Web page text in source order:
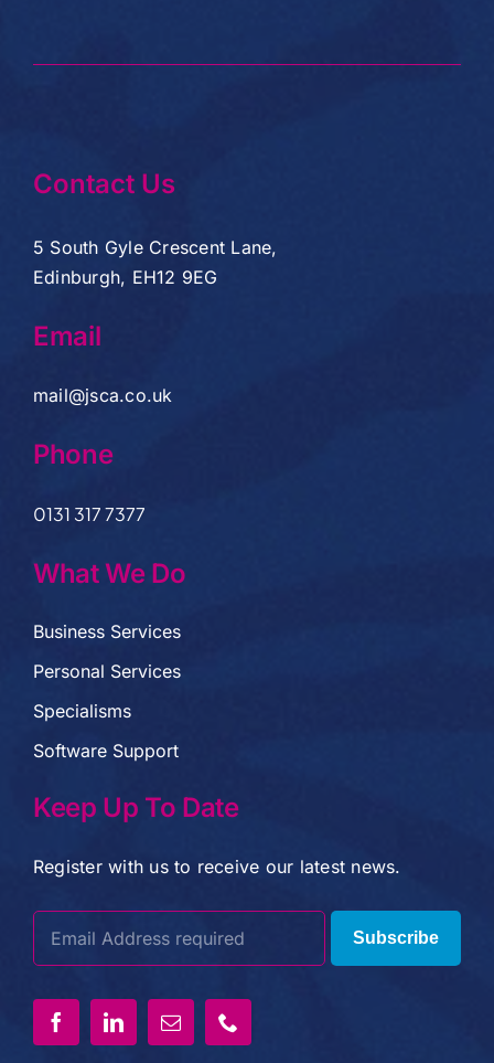
Contact Us
5 South Gyle Crescent Lane,
Edinburgh, EH12 9EG
Email
mail@jsca.co.uk
Phone
0131 317 7377
What We Do
Business Services
Personal Services
Specialisms
Software Support
Keep Up To Date
Register with us to receive our latest news.
Subscribe